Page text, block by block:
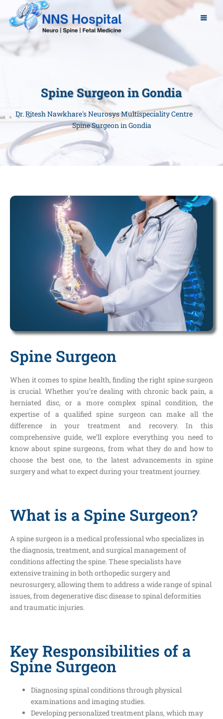
Spine Surgeon in Gondia
Dr. Ritesh Nawkhare's Neurosys Multispeciality Centre
Spine Surgeon in Gondia
Spine Surgeon
When it comes to spine health, finding the right spine surgeon
is crucial. Whether you’re dealing with chronic back pain, a
herniated disc, or a more complex spinal condition, the
expertise of a qualified spine surgeon can make all the
difference in your treatment and recovery. In this
comprehensive guide, we’ll explore everything you need to
know about spine surgeons, from what they do and how to
choose the best one, to the latest advancements in spine
surgery and what to expect during your treatment journey.
What is a Spine Surgeon?
A spine surgeon is a medical professional who specializes in
the diagnosis, treatment, and surgical management of
conditions affecting the spine. These specialists have
extensive training in both orthopedic surgery and
neurosurgery, allowing them to address a wide range of spinal
issues, from degenerative disc disease to spinal deformities
and traumatic injuries.
Key Responsibilities of a
Spine Surgeon
Diagnosing spinal conditions through physical
examinations and imaging studies.
Developing personalized treatment plans, which may